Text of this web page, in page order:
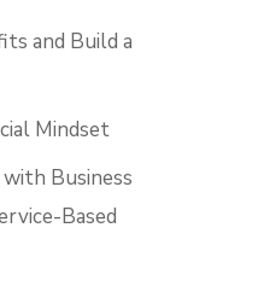
and Build a
Mindset
Business
Based